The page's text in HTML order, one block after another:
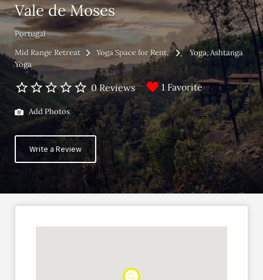
Vale de Moses
Portugal
Mid Range Retreat
Yoga Space for Rent Yoga Ashtanga
Yoga
0 Reviews 1 Favorite
Add Photos
Write a Review